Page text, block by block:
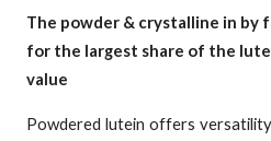
The powder & crystalline in by
for the largest share of the
value
Powdered lutein offers